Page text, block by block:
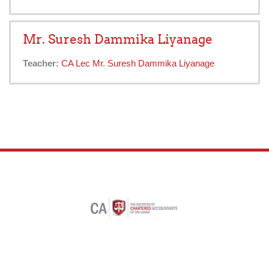
Mr. Suresh Dammika Liyanage
Teacher: CA Lec Mr. Suresh Dammika Liyanage